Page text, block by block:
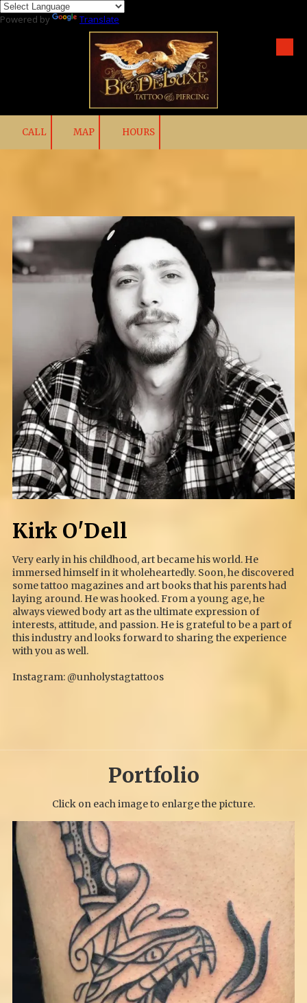
Powered by
Translate
CALL MAP HOURS
Kirk O'Dell
Very early in his childhood, art became his world. He
immersed himself in it wholeheartedly. Soon, he discovered
some tattoo magazines and art books that his parents had
laying around. He was hooked. From a young age, he
always viewed body art as the ultimate expression of
interests, attitude, and passion. He is grateful to be a part of
this industry and looks forward to sharing the experience
with you as well.
Instagram: @unholystagtattoos
Portfolio
Click on each image to enlarge the picture.